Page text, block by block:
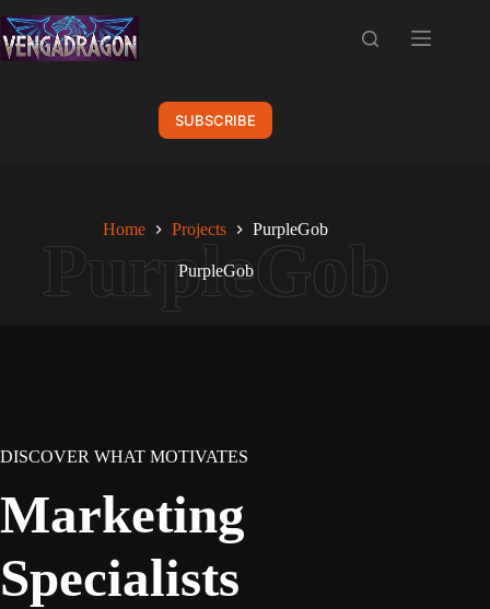
to
content
SUBSCRIBE
Home Projects PurpleGob
PurpleGob
DISCOVER WHAT MOTIVATES
Marketing
Specialists